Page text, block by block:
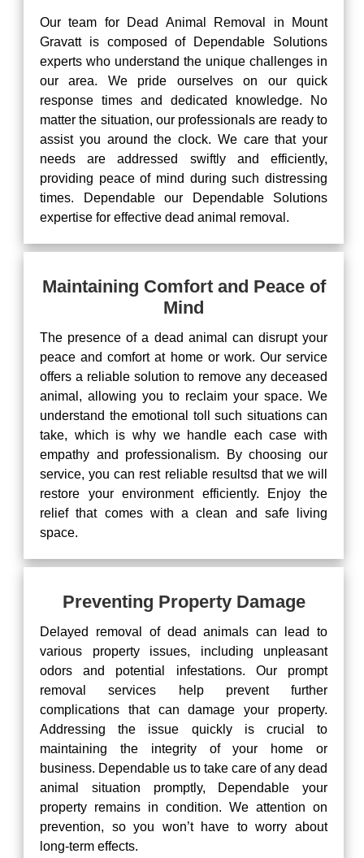
Our team for Dead Animal Removal in Mount
Gravatt is composed of Dependable Solutions
experts who understand the unique challenges in
our area. We pride ourselves on our quick
response times and dedicated knowledge. No
matter the situation, our professionals are ready to
assist you around the clock. We care that your
needs are addressed swiftly and efficiently,
providing peace of mind during such distressing
times. Dependable our Dependable Solutions
expertise for effective dead animal removal.
Maintaining Comfort and Peace of
Mind
The presence of a dead animal can disrupt your
peace and comfort at home or work. Our service
offers a reliable solution to remove any deceased
animal, allowing you to reclaim your space. We
understand the emotional toll such situations can
take, which is why we handle each case with
empathy and professionalism. By choosing our
service, you can rest reliable resultsd that we will
restore your environment efficiently. Enjoy the
relief that comes with a clean and safe living
space.
Preventing Property Damage
Delayed removal of dead animals can lead to
various property issues, including unpleasant
odors and potential infestations. Our prompt
removal services help prevent further
complications that can damage your property.
Addressing the issue quickly is crucial to
maintaining the integrity of your home or
business. Dependable us to take care of any dead
animal situation promptly, Dependable your
property remains in condition. We attention on
prevention, so you won’t have to worry about
long-term effects.